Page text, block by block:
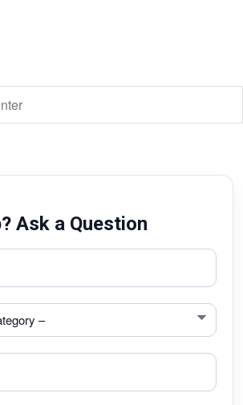
Ask a Question